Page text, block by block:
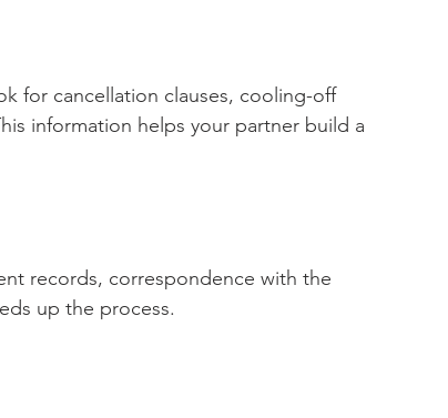
for cancellation clauses, cooling-off
information helps your partner build a
records, correspondence with the
up the process.